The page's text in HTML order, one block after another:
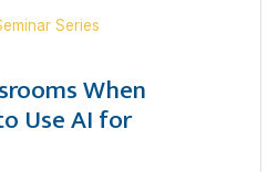
Series
When
Use AI for